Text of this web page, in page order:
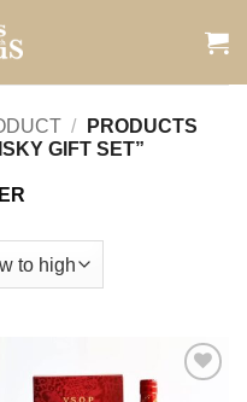
/
PRODUCTS
GIFT SET”